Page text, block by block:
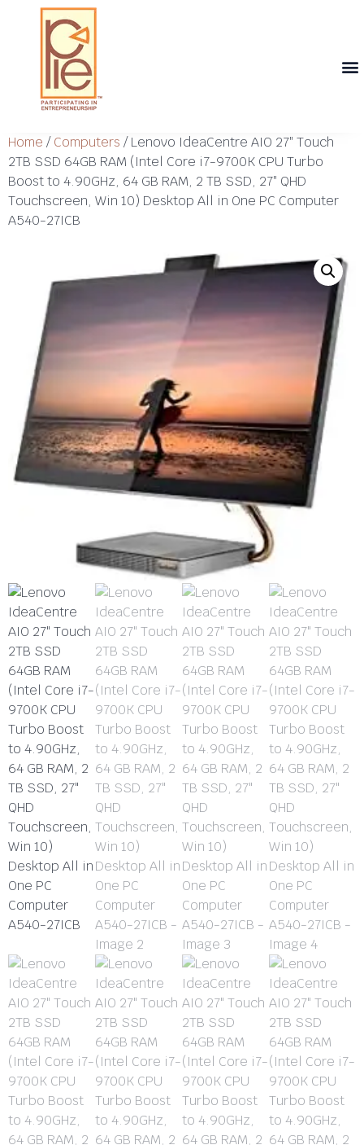
Home /Computers / Lenovo IdeaCentre AIO 27″ Touch
2TB SSD 64GB RAM (Intel Core i7-9700K CPU Turbo
Boost to 4.90GHz, 64 GB RAM, 2 TB SSD, 27″ QHD
Touchscreen, Win 10) Desktop All in One PC Computer
A540-27ICB